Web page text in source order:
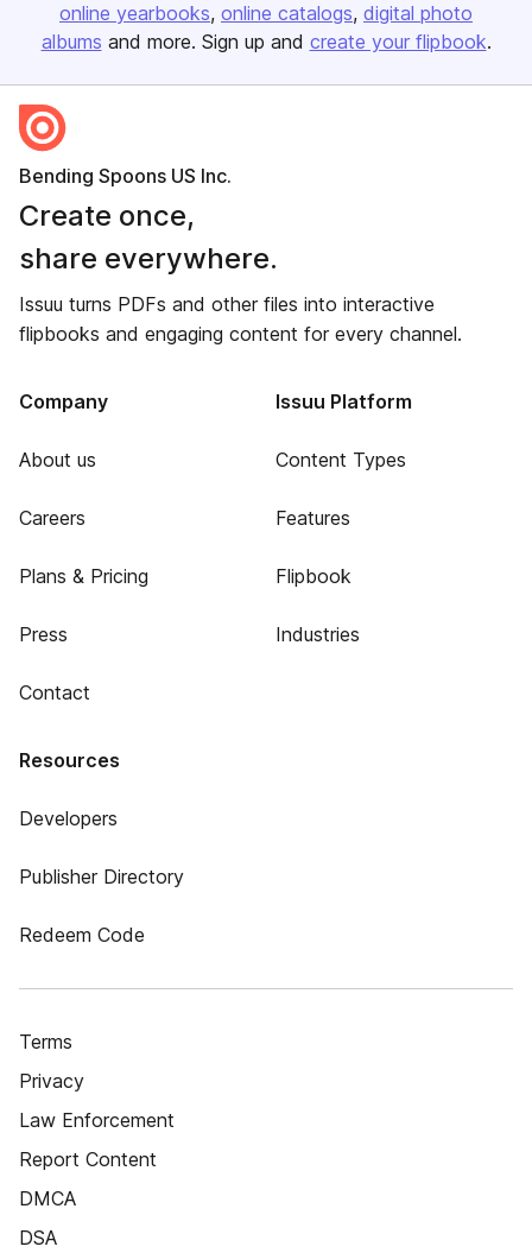
online yearbooks online catalogs digital photo
albums and more. Sign up and create your flipbook.
Bending Spoons US Inc.
Create once,
share everywhere.
Issuu turns PDFs and other files into interactive
flipbooks and engaging content for every channel.
Company
About us
Careers
Plans & Pricing
Press
Contact
Issuu Platform
Content Types
Features
Flipbook
Industries
Resources
Developers
Publisher Directory
Redeem Code
Terms
Privacy
Law Enforcement
Report Content
DMCA
DSA